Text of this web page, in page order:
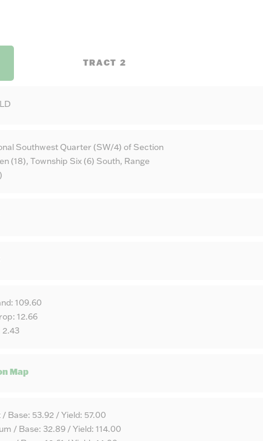
TRACT 2
Southwest Quarter (SW/4) of Section
(18), Township Six (6) South, Range
109.60
12.66
2.43
Map
Base: 53.92 / Yield: 57.00
/ Base: 32.89 / Yield: 114.00